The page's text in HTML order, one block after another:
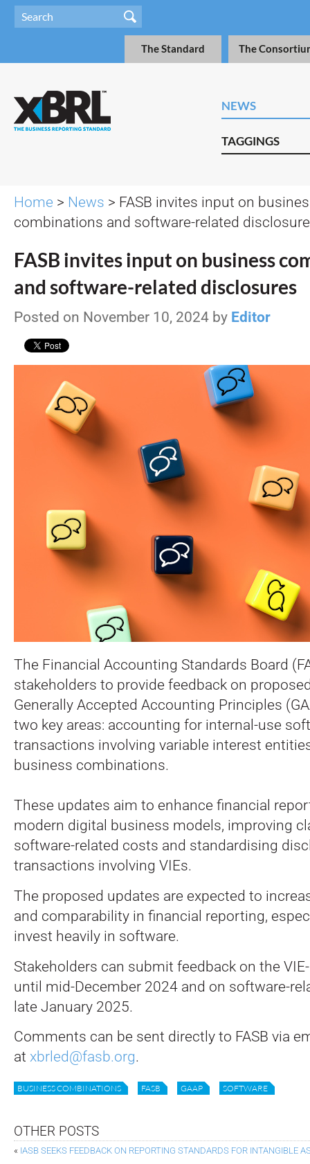
The Standard The
NEWS
TAGGINGS
Home > News > FASB invites input on
combinations and software-related
FASB invites input on business
and software-related disclosures
Posted on November 10, 2024 by Editor
The Financial Accounting Standards Board
stakeholders to provide feedback on
Generally Accepted Accounting Principles
two key areas: accounting for internal-use
transactions involving variable interest
business combinations.
These updates aim to enhance financial
modern digital business models, improving
software-related costs and standardising
transactions involving VIEs.
The proposed updates are expected to
and comparability in financial reporting,
invest heavily in software.
Stakeholders can submit feedback on the
until mid-December 2024 and on software-
late January 2025.
Comments can be sent directly to FASB via
at xbrled@fasb.org.
BUSINESS COMBINATIONS FASB GAAP SOFTWARE
OTHER POSTS
« IASB SEEKS FEEDBACK ON REPORTING STANDARDS FOR INTANGIBLE